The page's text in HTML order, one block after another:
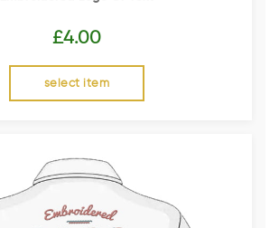
£4.00
select item